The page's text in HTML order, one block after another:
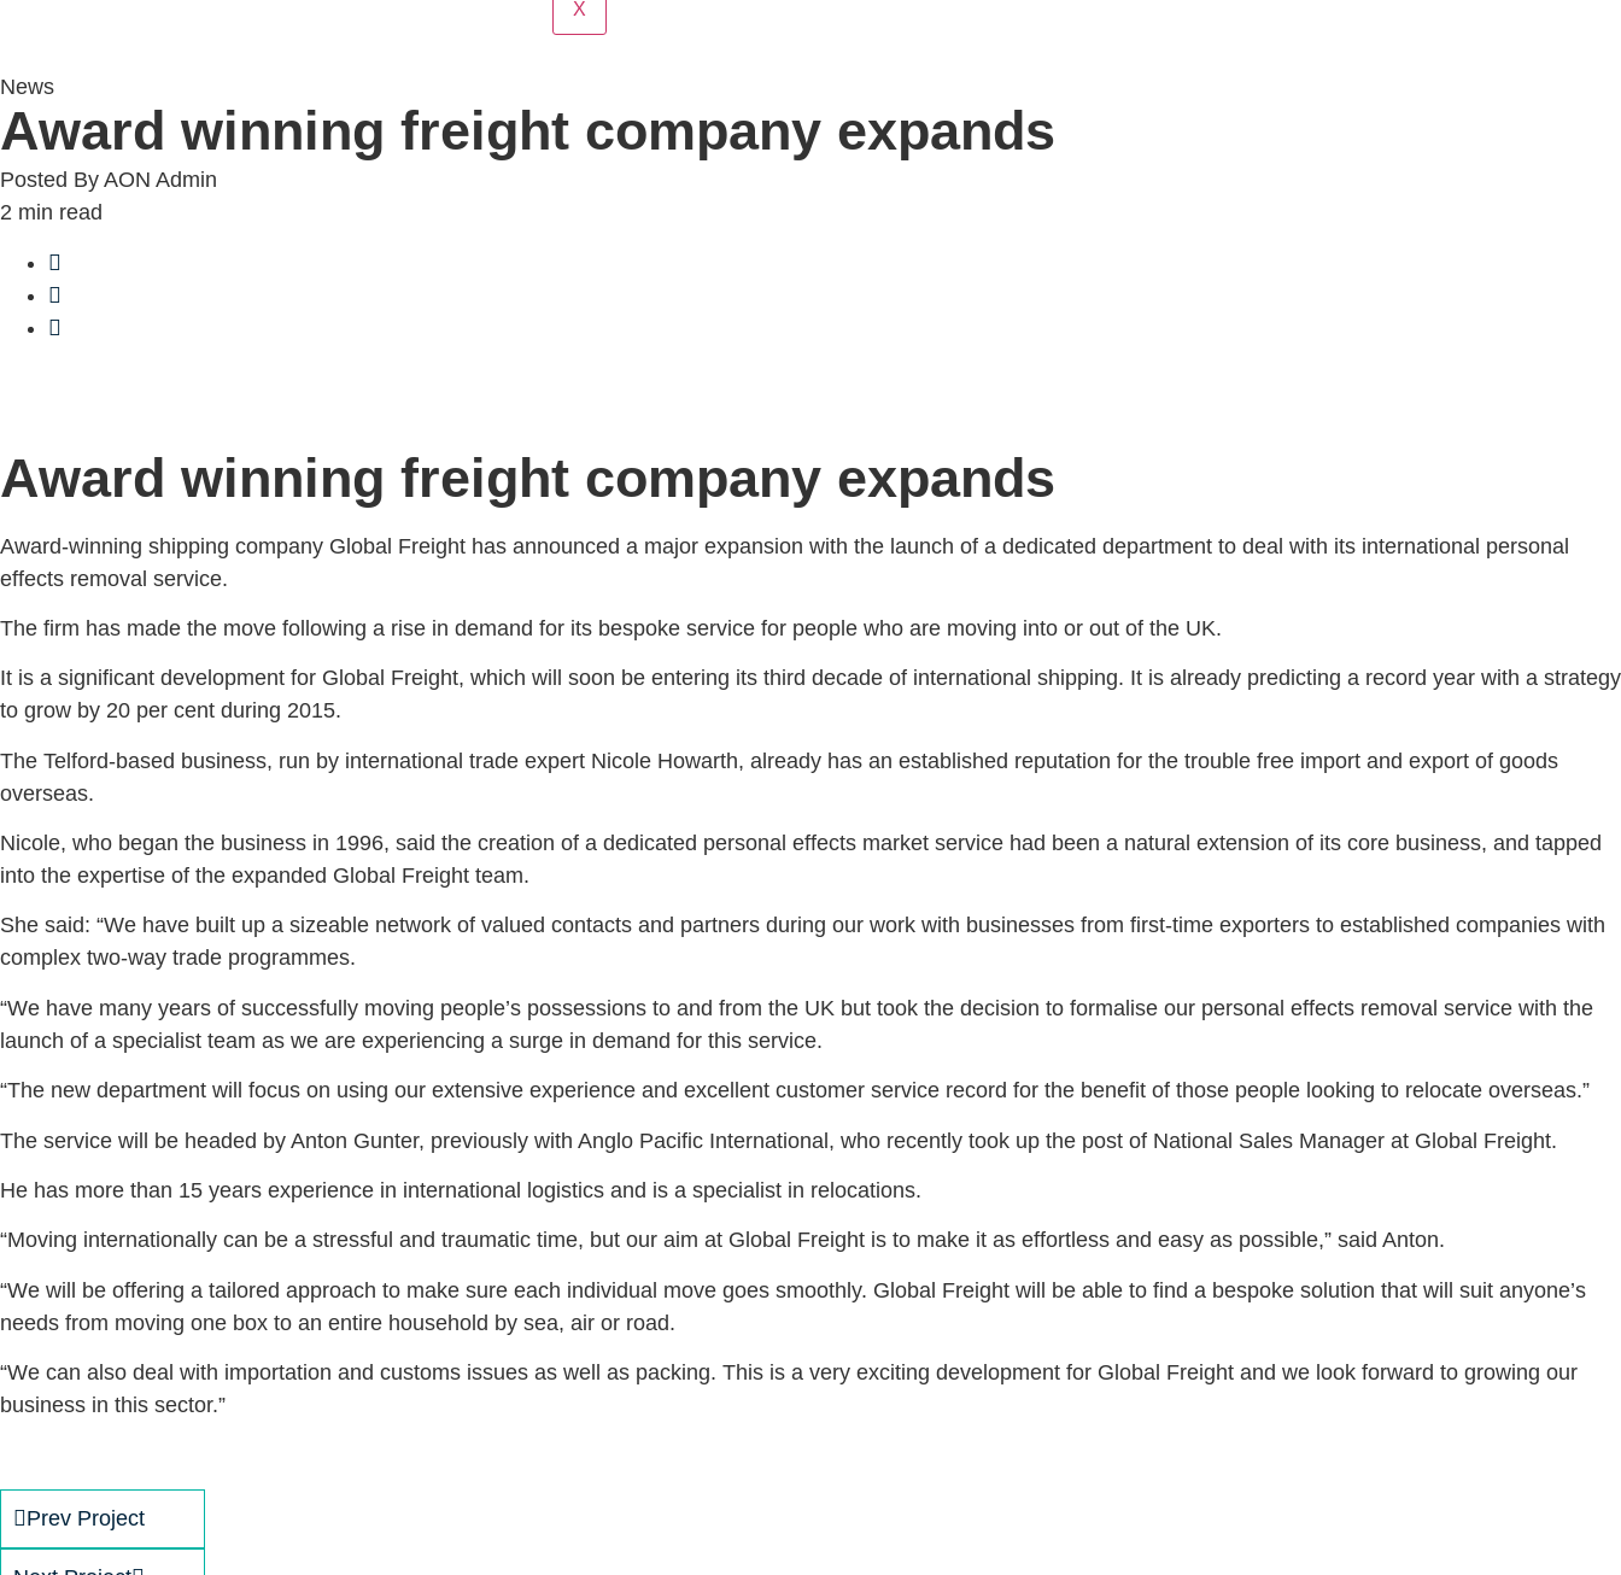
X
News
Award winning freight company expands
Posted By AON Admin
2 min read
Award winning freight company expands
Award-winning shipping company Global Freight has announced a major expansion with the launch of a dedicated department to deal with its international personal
effects removal service.
The firm has made the move following a rise in demand for its bespoke service for people who are moving into or out of the UK.
It is a significant development for Global Freight, which will soon be entering its third decade of international shipping. It is already predicting a record year with a strategy
to grow by 20 per cent during 2015.
The Telford-based business, run by international trade expert Nicole Howarth, already has an established reputation for the trouble free import and export of goods
overseas.
Nicole, who began the business in 1996, said the creation of a dedicated personal effects market service had been a natural extension of its core business, and tapped
into the expertise of the expanded Global Freight team.
She said: “We have built up a sizeable network of valued contacts and partners during our work with businesses from first-time exporters to established companies with
complex two-way trade programmes.
“We have many years of successfully moving people’s possessions to and from the UK but took the decision to formalise our personal effects removal service with the
launch of a specialist team as we are experiencing a surge in demand for this service.
“The new department will focus on using our extensive experience and excellent customer service record for the benefit of those people looking to relocate overseas.”
The service will be headed by Anton Gunter, previously with Anglo Pacific International, who recently took up the post of National Sales Manager at Global Freight.
He has more than 15 years experience in international logistics and is a specialist in relocations.
“Moving internationally can be a stressful and traumatic time, but our aim at Global Freight is to make it as effortless and easy as possible,” said Anton.
“We will be offering a tailored approach to make sure each individual move goes smoothly. Global Freight will be able to find a bespoke solution that will suit anyone’s
needs from moving one box to an entire household by sea, air or road.
“We can also deal with importation and customs issues as well as packing. This is a very exciting development for Global Freight and we look forward to growing our
business in this sector.”
Prev Project